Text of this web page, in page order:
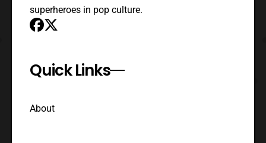
superheroes in pop culture.
Quick Links
About